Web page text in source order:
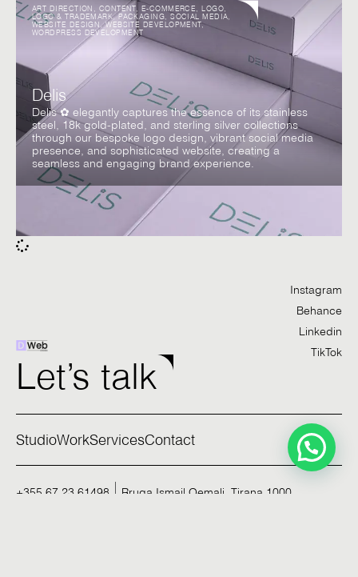
ART DIRECTION CONTENT, E-COMMERCE ,LOGO
LOGO & TRADEMARK,PACKAGING ,SOCIAL MEDIA
WEBSITE DESIGN ,WEBSITE DEVELOPMENT,
WORDPRESS DEVELOPMENT
Delis
Delis ✿ elegantly captures the essence of its stainless
steel, 18k gold-plated, and sterling silver collections
through our bespoke logo design, vibrant social media
presence, and sophisticated website, creating a
seamless and engaging brand experience.
Let’s talk
Instagram
Behance
Linkedin
TikTok
StudioWorkServicesContact
+355 67 23 61498 Rruga Ismail Qemali, Tirana 1000